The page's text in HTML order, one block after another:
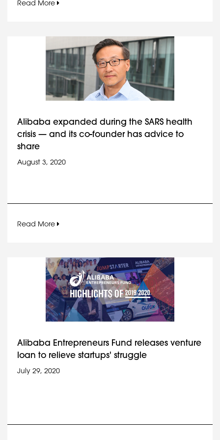
Read More
Alibaba expanded during the SARS health
crisis — and its co-founder has advice to
share
August 3, 2020
Read More
Alibaba Entrepreneurs Fund releases venture
loan to relieve startups' struggle
July 29, 2020